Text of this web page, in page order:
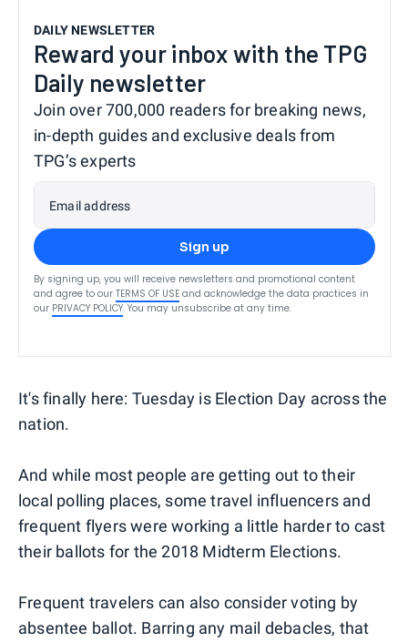
DAILY NEWSLETTER
Reward your inbox with the TPG
Daily newsletter
Join over 700,000 readers for breaking news,
in-depth guides and exclusive deals from
TPG’s experts
Email address
Sign up
By signing up, you will receive newsletters and promotional content
and agree to our TERMS OF USE and acknowledge the data practices in
our PRIVACY POLICY. You may unsubscribe at any time.
It's finally here: Tuesday is Election Day across the
nation.
And while most people are getting out to their
local polling places, some travel influencers and
frequent flyers were working a little harder to cast
their ballots for the 2018 Midterm Elections.
Frequent travelers can also consider voting by
absentee ballot. Barring any mail debacles, that